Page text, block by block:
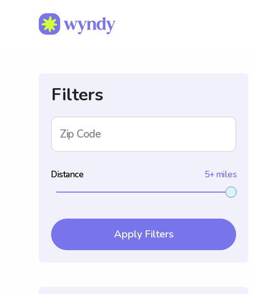
Filters
Zip Code
Distance 5+ miles
Apply Filters